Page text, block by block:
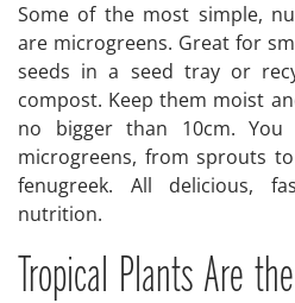
Some of the most simple,
are microgreens. Great for
seeds in a seed tray or
compost. Keep them moist
no bigger than 10cm.
microgreens, from sprouts
fenugreek. All delicious,
nutrition.
Tropical Plants Are